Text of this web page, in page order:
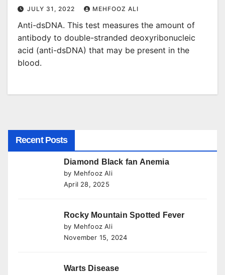
JULY 31, 2022 MEHFOOZ ALI
Anti-dsDNA. This test measures the amount of
antibody to double-stranded deoxyribonucleic
acid (anti-dsDNA) that may be present in the
blood.
Recent Posts
Diamond Black fan Anemia
by Mehfooz Ali
April 28, 2025
Rocky Mountain Spotted Fever
by Mehfooz Ali
November 15, 2024
Warts Disease